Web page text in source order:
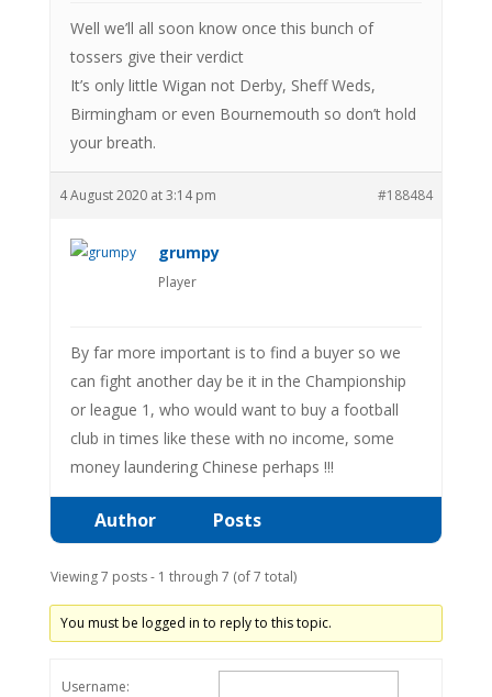
Well we’ll all soon know once this bunch of
tossers give their verdict
It’s only little Wigan not Derby, Sheff Weds,
Birmingham or even Bournemouth so don’t hold
your breath.
4 August 2020 at 3:14 pm #188484
grumpy
Player
By far more important is to find a buyer so we
can fight another day be it in the Championship
or league 1, who would want to buy a football
club in times like these with no income, some
money laundering Chinese perhaps !!!
Author Posts
Viewing 7 posts - 1 through 7 (of 7 total)
You must be logged in to reply to this topic.
Username: